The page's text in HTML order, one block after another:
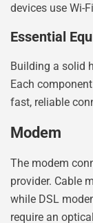
devices use Wi-
Essential
Building a solid
Each
fast, reliable
Modem
The modem
provider. Cable
while DSL
require an